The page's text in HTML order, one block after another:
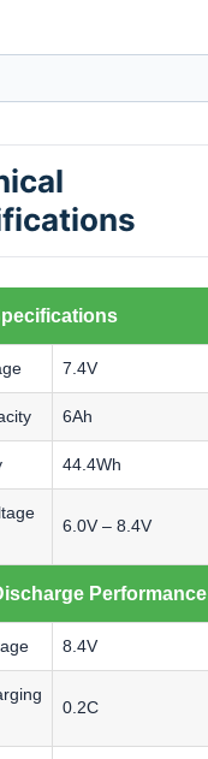
7.4V
6Ah
44.4Wh
6.0V – 8.4V
Performance
8.4V
0.2C